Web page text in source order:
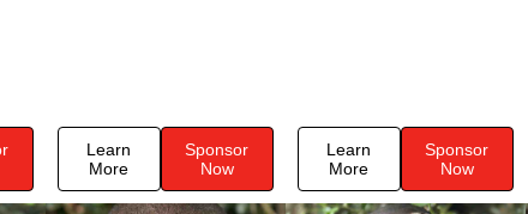
Learn
More
Sponsor
Now
Learn
More
Sponsor
Now